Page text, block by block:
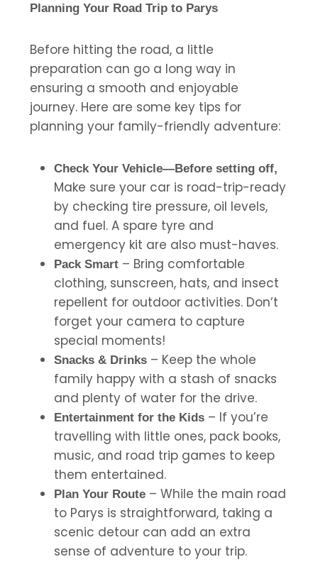
Planning Your Road Trip to Parys
Before hitting the road, a little
preparation can go a long way in
ensuring a smooth and enjoyable
journey. Here are some key tips for
planning your family-friendly adventure:
Check Your Vehicle—Before setting off,
Make sure your car is road-trip-ready
by checking tire pressure, oil levels,
and fuel. A spare tyre and
emergency kit are also must-haves.
Pack Smart – Bring comfortable
clothing, sunscreen, hats, and insect
repellent for outdoor activities. Don’t
forget your camera to capture
special moments!
Snacks & Drinks – Keep the whole
family happy with a stash of snacks
and plenty of water for the drive.
Entertainment for the Kids – If you’re
travelling with little ones, pack books,
music, and road trip games to keep
them entertained.
Plan Your Route – While the main road
to Parys is straightforward, taking a
scenic detour can add an extra
sense of adventure to your trip.